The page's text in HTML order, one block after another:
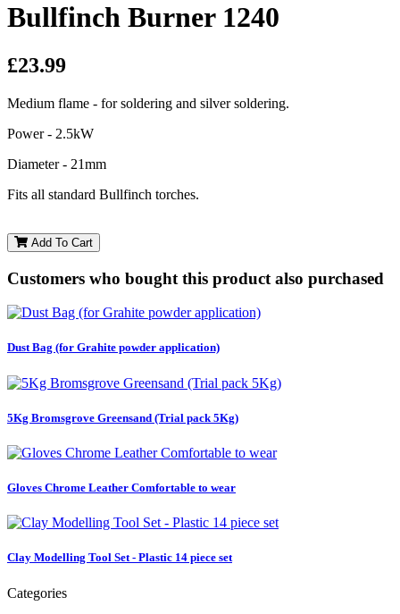
Bullfinch Burner 1240
£23.99
Medium flame - for soldering and silver soldering.
Power - 2.5kW
Diameter - 21mm
Fits all standard Bullfinch torches.
Add To Cart
Customers who bought this product also purchased
Dust Bag (for Grahite powder application)
5Kg Bromsgrove Greensand (Trial pack 5Kg)
Gloves Chrome Leather Comfortable to wear
Clay Modelling Tool Set - Plastic 14 piece set
Categories